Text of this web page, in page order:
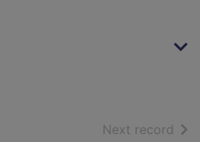
Next record of